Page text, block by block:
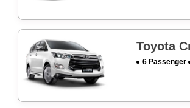
Toyota
6 Passenger